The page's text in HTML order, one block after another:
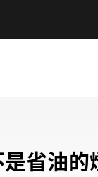
省油的